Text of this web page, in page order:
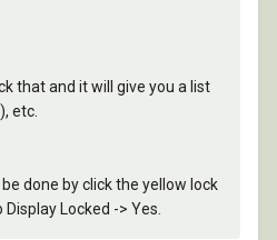
that and it will give you a list
etc.
done by click the yellow lock
Locked -> Yes.